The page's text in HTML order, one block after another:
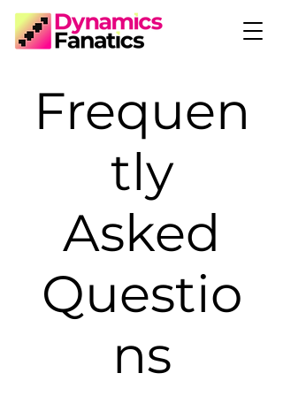
Frequen
tly
Asked
Questio
ns